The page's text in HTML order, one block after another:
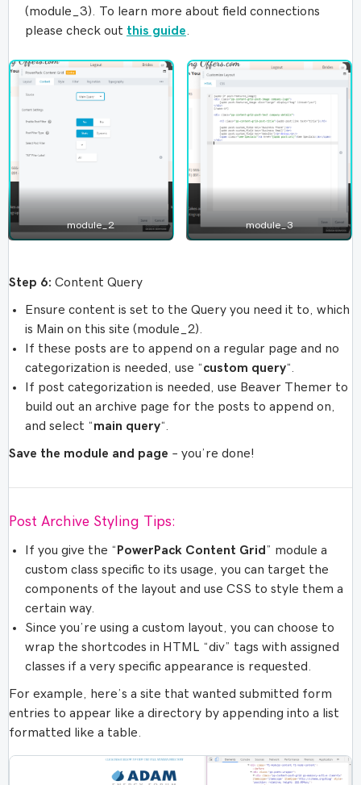
(module_3). To learn more about field connections
please check out this guide
module_2 module_3
Step 6: Content Query
Ensure content is set to the Query you need it to, which
is Main on this site (module_2).
If these posts are to append on a regular page and no
categorization is needed, use “custom query“.
If post categorization is needed, use Beaver Themer to
build out an archive page for the posts to append on,
and select “main query“.
Save the module and page – you’re done!
Post Archive Styling Tips:
If you give the “ PowerPack Content Grid ” module a
custom class specific to its usage, you can target the
components of the layout and use CSS to style them a
certain way.
Since you’re using a custom layout, you can choose to
wrap the shortcodes in HTML “div” tags with assigned
classes if a very specific appearance is requested.
For example, here’s a site that wanted submitted form
entries to appear like a directory by appending into a list
formatted like a table.